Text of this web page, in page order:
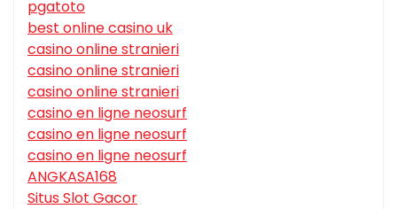
pgatoto
best online casino uk
casino online stranieri
casino online stranieri
casino online stranieri
casino en ligne neosurf
casino en ligne neosurf
casino en ligne neosurf
ANGKASA168
Situs Slot Gacor